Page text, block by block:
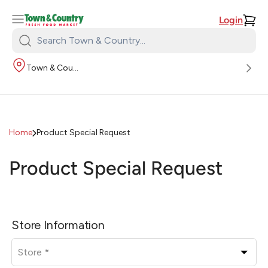
Login
Search
Town
Country:
Town & Country
Home Product Special Request
Product Special Request
e
Store Information